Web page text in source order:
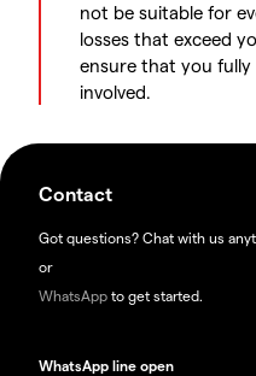
not be suitable for
losses that exceed
ensure that you
involved.
Contact
Got questions? Chat with us
or
WhatsApp to get started.
WhatsApp line open